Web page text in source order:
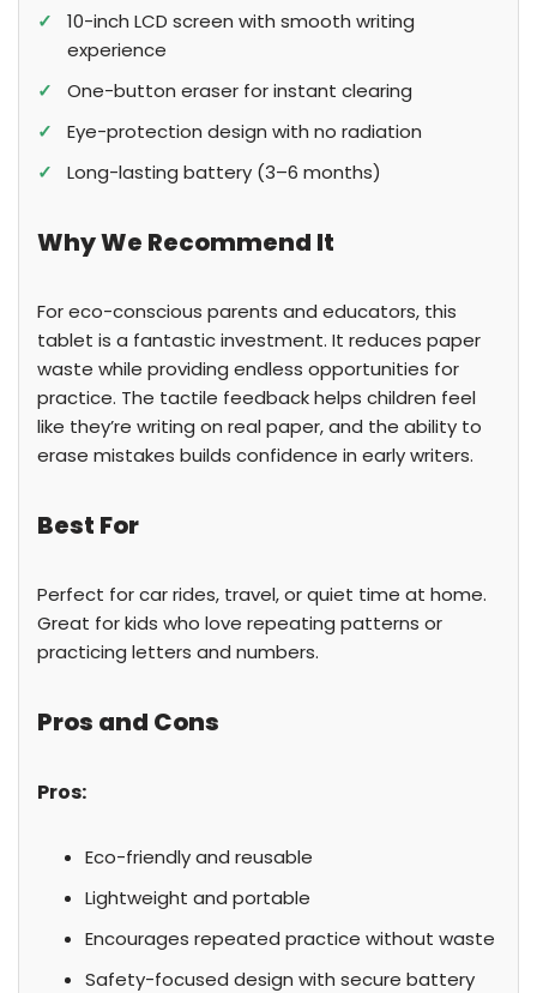
✓
10-inch LCD screen with smooth writing
experience
✓
One-button eraser for instant clearing
✓
Eye-protection design with no radiation
✓
Long-lasting battery (3–6 months)
Why We Recommend It
For eco-conscious parents and educators, this
tablet is a fantastic investment. It reduces paper
waste while providing endless opportunities for
practice. The tactile feedback helps children feel
like they’re writing on real paper, and the ability to
erase mistakes builds confidence in early writers.
Best For
Perfect for car rides, travel, or quiet time at home.
Great for kids who love repeating patterns or
practicing letters and numbers.
Pros and Cons
Pros:
Eco-friendly and reusable
Lightweight and portable
Encourages repeated practice without waste
Safety-focused design with secure battery